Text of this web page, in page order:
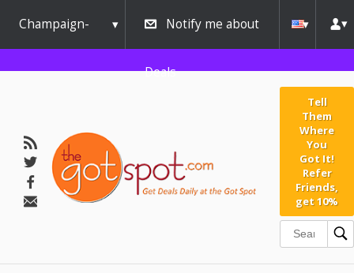
Champaign-
Urbana
Notify me about
Deals
Tell
Them
Where
You
Got It!
Refer
Friends,
get 10%